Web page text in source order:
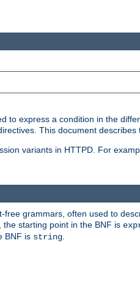
to express a condition in the
This document describes
variants in HTTPD. For
grammars, often used to
starting point in the BNF is
BNF is string